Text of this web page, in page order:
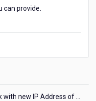
can provide.